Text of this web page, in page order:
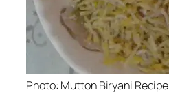
Photo: Mutton Biryani Recipe